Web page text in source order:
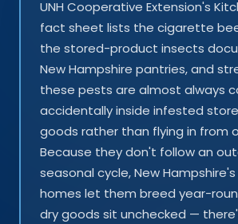
UNH Cooperative Extension's
fact sheet lists the cigarette
the stored-product insects
New Hampshire pantries, and
these pests are almost always
accidentally inside infested
goods rather than flying in from
Because they don't follow an
seasonal cycle, New
homes let them breed year-
dry goods sit unchecked —